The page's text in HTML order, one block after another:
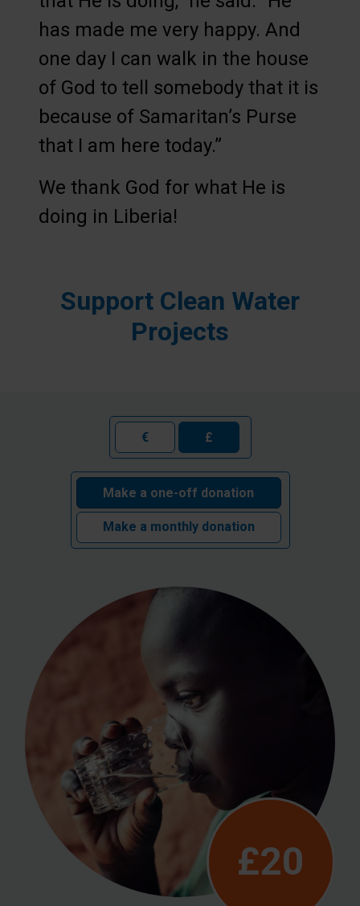
has made me very happy. And
one day I can walk in the house
of God to tell somebody that it is
because of Samaritan’s Purse
that I am here today.”
We thank God for what He is
doing in Liberia!
Support Clean Water
Projects
€ £
Make a one-off donation
Make a monthly donation
£20